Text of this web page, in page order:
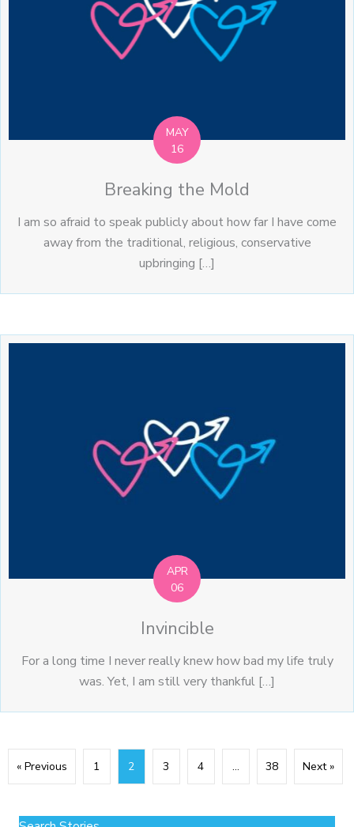
MAY
16
Breaking the Mold
I am so afraid to speak publicly about how far I have come
away from the traditional, religious, conservative
upbringing […]
APR
06
Invincible
For a long time I never really knew how bad my life truly
was. Yet, I am still very thankful […]
« Previous 1 2 3 4 … 38 Next »